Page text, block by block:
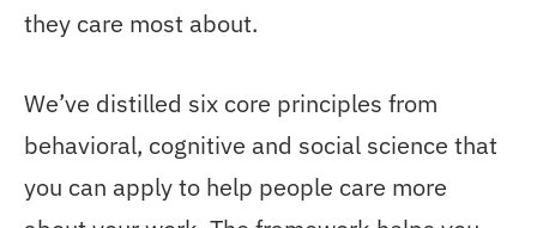
they care most about.
We’ve distilled six core principles from
behavioral, cognitive and social science that
you can apply to help people care more